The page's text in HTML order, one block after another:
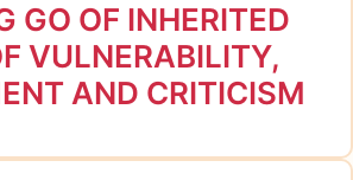
GO OF INHERITED
VULNERABILITY,
AND CRITICISM